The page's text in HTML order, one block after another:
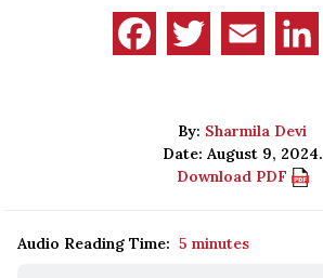
By: Sharmila Devi
Date: August 9, 2024.
Download PDF
Audio Reading Time: 5 minutes